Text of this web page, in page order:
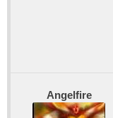
Angelfire